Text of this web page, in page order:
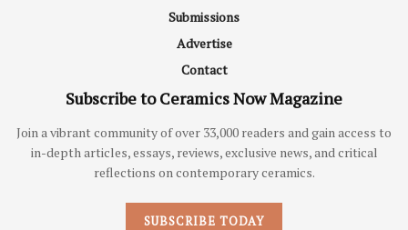
Submissions
Advertise
Contact
Subscribe to Ceramics Now Magazine
Join a vibrant community of over 33,000 readers and gain access to
in-depth articles, essays, reviews, exclusive news, and critical
reflections on contemporary ceramics.
SUBSCRIBE TODAY